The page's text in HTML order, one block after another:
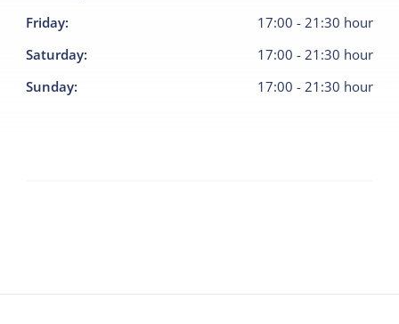
Friday: 17:00 - 21:30 hour
Saturday: 17:00 - 21:30 hour
Sunday: 17:00 - 21:30 hour